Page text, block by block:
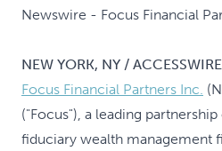
Newswire - Focus Financial
NEW YORK, NY /
Focus Financial Partners Inc.
("Focus"), a leading
fiduciary wealth management